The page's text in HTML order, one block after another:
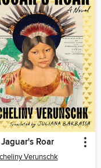
Roar
Verunschk